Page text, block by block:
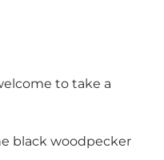
to take a
black woodpecker